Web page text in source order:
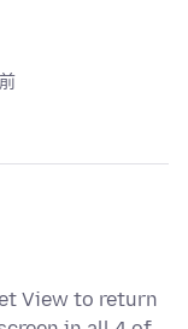
View to return